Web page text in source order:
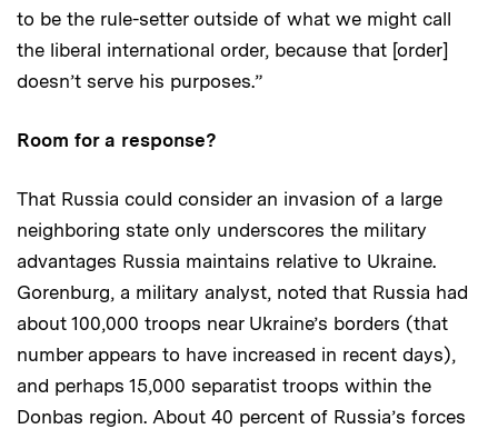
to be the rule-setter outside of what we might call
the liberal international order, because that [order]
doesn’t serve his purposes.”
Room for a response?
That Russia could consider an invasion of a large
neighboring state only underscores the military
advantages Russia maintains relative to Ukraine.
Gorenburg, a military analyst, noted that Russia had
about 100,000 troops near Ukraine’s borders (that
number appears to have increased in recent days),
and perhaps 15,000 separatist troops within the
Donbas region. About 40 percent of Russia’s forces